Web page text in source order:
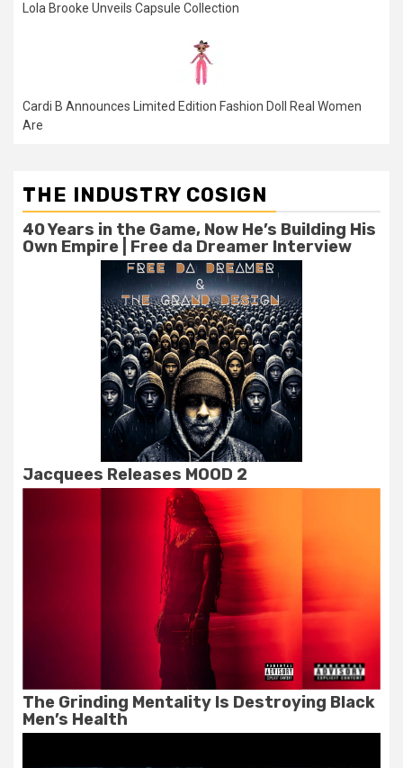
Lola Brooke Unveils Capsule Collection
Cardi B Announces Limited Edition Fashion Doll Real Women
Are
THE INDUSTRY COSIGN
40 Years in the Game, Now He’s Building His
Own Empire | Free da Dreamer Interview
Jacquees Releases MOOD 2
The Grinding Mentality Is Destroying Black
Men’s Health